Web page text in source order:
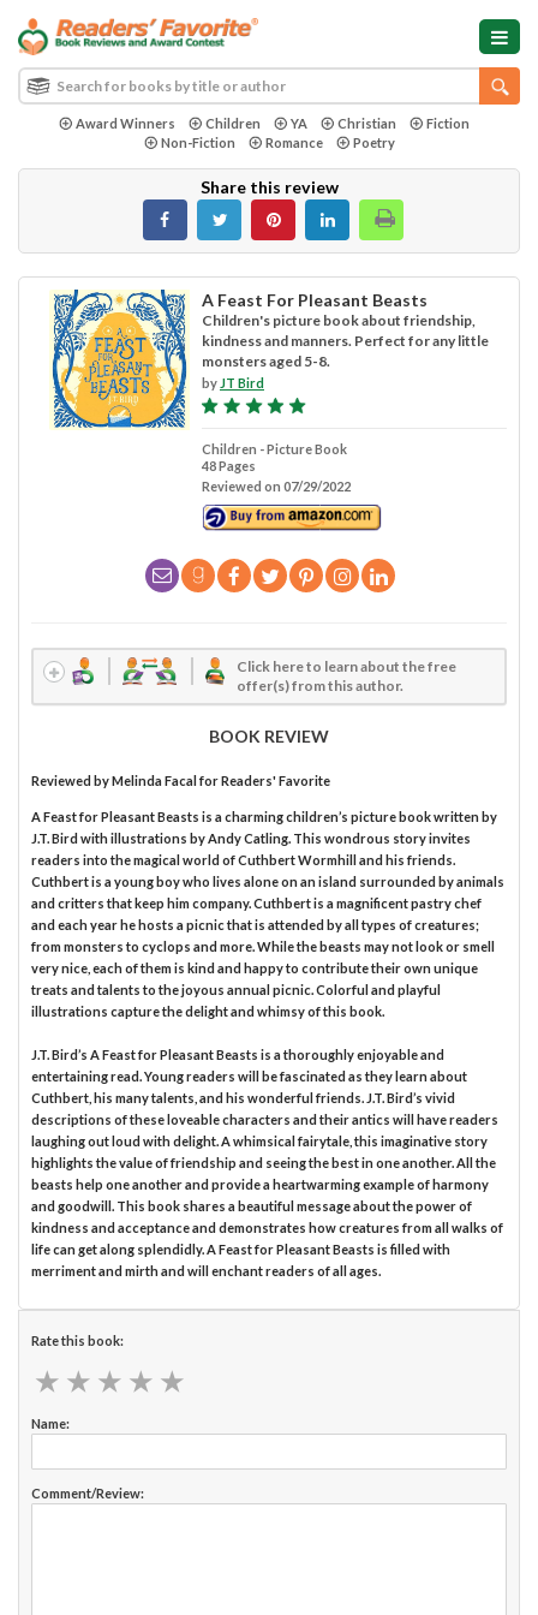
Award Winners Children YA Christian
Fiction
Non-Fiction
Romance Poetry
Share this review
A Feast For Pleasant Beasts
Children's picture book about friendship,
kindness and manners. Perfect for any little
monsters aged 5-8.
by JT Bird
Children - Picture Book
48 Pages
Reviewed on 07/29/2022
Click here to learn about the free
offer(s) from this author.
BOOK REVIEW
Reviewed byMelinda Facalfor Readers' Favorite
A Feast for Pleasant Beasts is a charming children’s picture book written by
J.T. Bird with illustrations by Andy Catling. This wondrous story invites
readers into the magical world of Cuthbert Wormhill and his friends.
Cuthbert is a young boy who lives alone on an island surrounded by animals
and critters that keep him company. Cuthbert is a magnificent pastry chef
and each year he hosts a picnic that is attended by all types of creatures;
from monsters to cyclops and more. While the beasts may not look or smell
very nice, each of them is kind and happy to contribute their own unique
treats and talents to the joyous annual picnic. Colorful and playful
illustrations capture the delight and whimsy of this book.
J.T. Bird’s A Feast for Pleasant Beasts is a thoroughly enjoyable and
entertaining read. Young readers will be fascinated as they learn about
Cuthbert, his many talents, and his wonderful friends. J.T. Bird’s vivid
descriptions of these loveable characters and their antics will have readers
laughing out loud with delight. A whimsical fairytale, this imaginative story
highlights the value of friendship and seeing the best in one another. All the
beasts help one another and provide a heartwarming example of harmony
and goodwill. This book shares a beautiful message about the power of
kindness and acceptance and demonstrates how creatures from all walks of
life can get along splendidly. A Feast for Pleasant Beasts is filled with
merriment and mirth and will enchant readers of all ages.
Rate this book:
★ ★ ★ ★ ★
★ ★ ★ ★ ★
Name:
Comment/Review: